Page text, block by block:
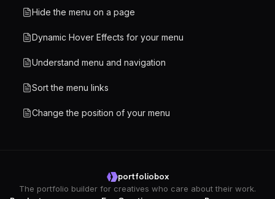
Hide the menu on a page
Dynamic Hover Effects for your menu
Understand menu and navigation
Sort the menu links
Change the position of your menu
portfoliobox
The portfolio builder for creatives who care about their work.